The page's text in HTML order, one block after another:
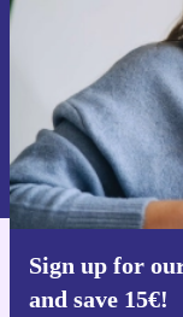
Sign up for
and save 15€!
Information about
Privacy policy .